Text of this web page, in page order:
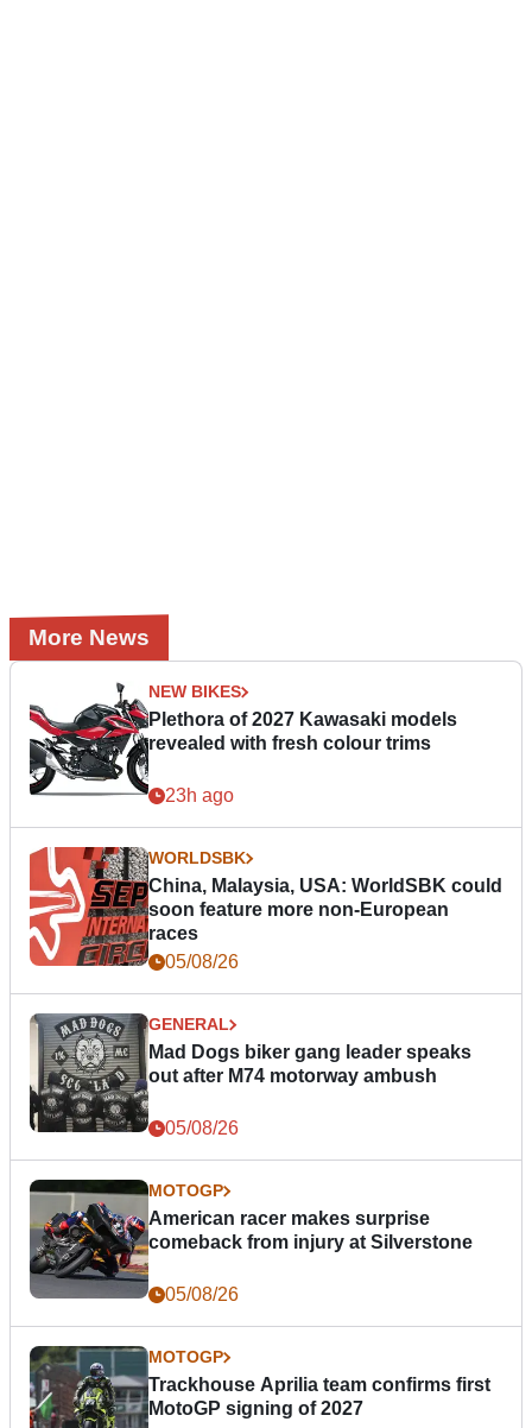
More News
NEW BIKES
Plethora of 2027 Kawasaki models
revealed with fresh colour trims
23h ago
WORLDSBK
China, Malaysia, USA: WorldSBK could
soon feature more non-European
races
05/08/26
GENERAL
Mad Dogs biker gang leader speaks
out after M74 motorway ambush
05/08/26
MOTOGP
American racer makes surprise
comeback from injury at Silverstone
05/08/26
MOTOGP
Trackhouse Aprilia team confirms first
MotoGP signing of 2027